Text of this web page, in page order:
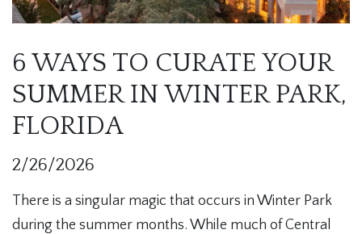
6 WAYS TO CURATE YOUR
SUMMER IN WINTER PARK,
FLORIDA
2/26/2026
There is a singular magic that occurs in Winter Park
during the summer months. While much of Central